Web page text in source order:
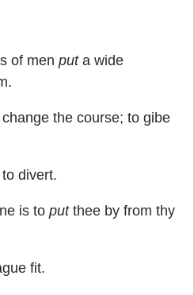
of men puta wide
the course; to gibe
divert.
is to putthee by from thy
fit.